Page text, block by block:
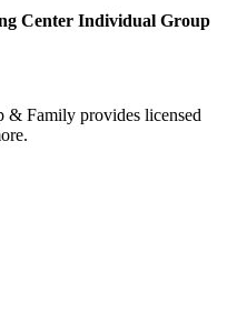
Center Individual Group
& Family provides licensed